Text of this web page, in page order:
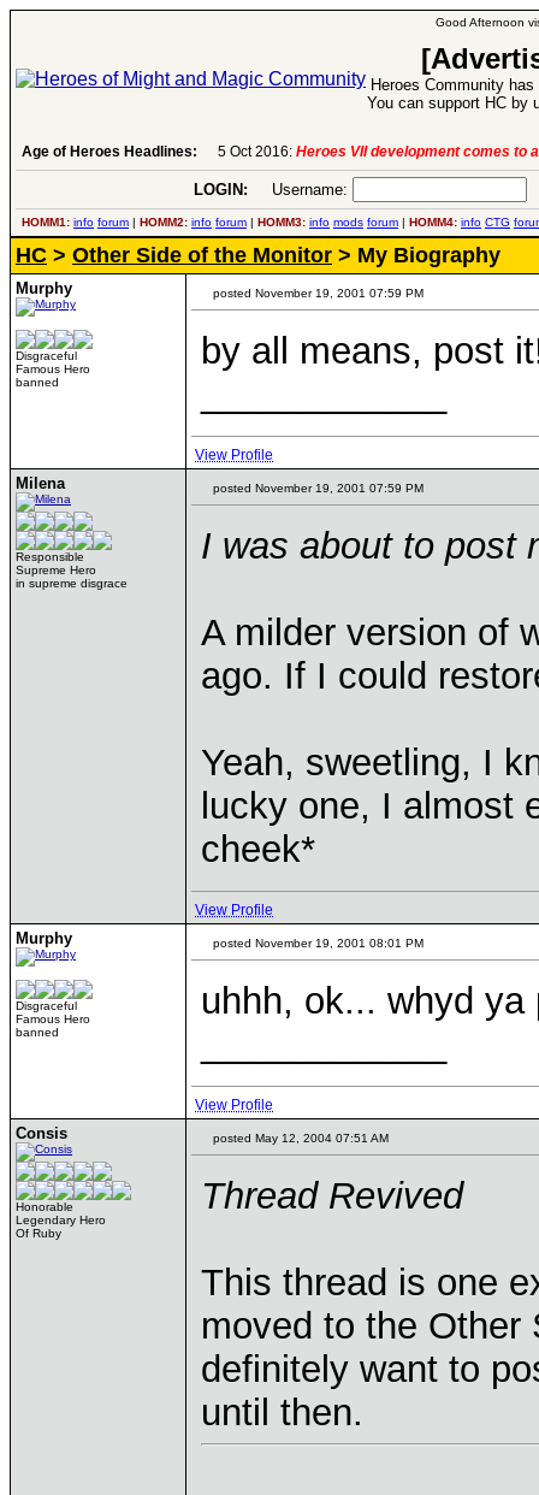
Good Afternoon
Heroes Community
You can support HC by
Age of Heroes Headlines:
Heroes VII development comes to an end.. -read more
LOGIN: Username:
HOMM1: info forum | HOMM2: info forum | HOMM3: info mods forum | HOMM4: info CTG
HC > Other Side of the Monitor > My Biography
Murphy
Disgraceful
Famous Hero
banned
posted November 19, 2001 07:59 PM
by all means, post
View Profile
Milena
Responsible
Supreme Hero
in supreme disgrace
posted November 19, 2001 07:59 PM
I was about to post
A milder version of
ago. If I could
Yeah, sweetling, I
lucky one, I almost
cheek*
View Profile
Murphy
Disgraceful
Famous Hero
banned
posted November 19, 2001 08:01 PM
uhhh, ok... whyd ya
View Profile
Consis
Honorable
Legendary Hero
Of Ruby
posted May 12, 2004 07:51 AM
Thread Revived
This thread is one
moved to the Other
definitely want to
until then.